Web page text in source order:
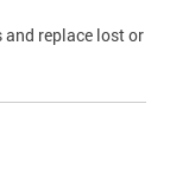
replace lost or